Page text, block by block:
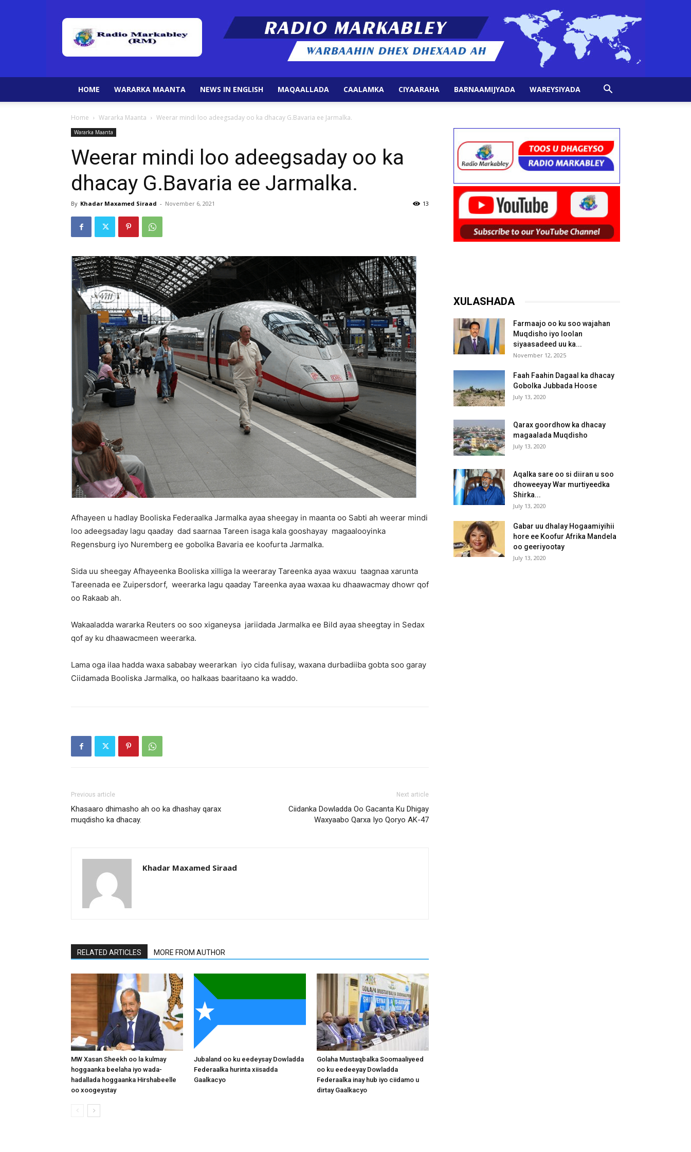
HOME WARARKA MAANTA NEWS IN ENGLISH MAQAALLADA CAALAMKA CIYAARAHA BARNAAMIJYADA WAREYSIYADA
Home Wararka Maanta Weerar mindi loo adeegsaday oo ka dhacay G.Bavaria ee Jarmalka.
Wararka Maanta
Weerar mindi loo adeegsaday oo ka
dhacay G.Bavaria ee Jarmalka.
By Khadar Maxamed Siraad - November 6, 2021 13
Afhayeen u hadlay Booliska Federaalka Jarmalka ayaa sheegay in maanta oo Sabti ah weerar mindi
loo adeegsaday lagu qaaday dad saarnaa Tareen isaga kala gooshayay magaalooyinka
Regensburg iyo Nuremberg ee gobolka Bavaria ee koofurta Jarmalka.
Sida uu sheegay Afhayeenka Booliska xilliga la weeraray Tareenka ayaa waxuu taagnaa xarunta
Tareenada ee Zuipersdorf, weerarka lagu qaaday Tareenka ayaa waxaa ku dhaawacmay dhowr qof
oo Rakaab ah.
Wakaaladda wararka Reuters oo soo xiganeysa jariidada Jarmalka ee Bild ayaa sheegtay in Sedax
qof ay ku dhaawacmeen weerarka.
Lama oga ilaa hadda waxa sababay weerarkan iyo cida fulisay, waxana durbadiiba gobta soo garay
Ciidamada Booliska Jarmalka, oo halkaas baaritaano ka waddo.
Previous article
Khasaaro dhimasho ah oo ka dhashay qarax
muqdisho ka dhacay.
Next article
Ciidanka Dowladda Oo Gacanta Ku Dhigay
Waxyaabo Qarxa Iyo Qoryo AK-47
Khadar Maxamed Siraad
RELATED ARTICLES MORE FROM AUTHOR
MW Xasan Sheekh oo la kulmay
hoggaanka beelaha iyo wada-
hadallada hoggaanka Hirshabeelle
oo xoogeystay
Jubaland oo ku eedeysay Dowladda
Federaalka hurinta xiisadda
Gaalkacyo
Golaha Mustaqbalka Soomaaliyeed
oo ku eedeeyay Dowladda
Federaalka inay hub iyo ciidamo u
dirtay Gaalkacyo
XULASHADA
Farmaajo oo ku soo wajahan
Muqdisho iyo loolan
siyaasadeed uu ka...
November 12, 2025
Faah Faahin Dagaal ka dhacay
Gobolka Jubbada Hoose
July 13, 2020
Qarax goordhow ka dhacay
magaalada Muqdisho
July 13, 2020
Aqalka sare oo si diiran u soo
dhoweeyay War murtiyeedka
Shirka...
July 13, 2020
Gabar uu dhalay Hogaamiyihii
hore ee Koofur Afrika Mandela
oo geeriyootay
July 13, 2020